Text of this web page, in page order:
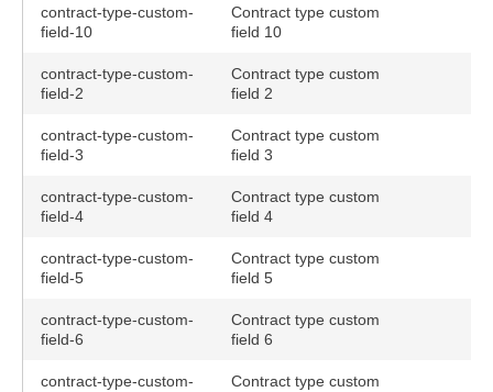
contract-type-custom-
field-10
Contract type custom
field 10
contract-type-custom-
field-2
Contract type custom
field 2
contract-type-custom-
field-3
Contract type custom
field 3
contract-type-custom-
field-4
Contract type custom
field 4
contract-type-custom-
field-5
Contract type custom
field 5
contract-type-custom-
field-6
Contract type custom
field 6
contract-type-custom-
Contract type custom